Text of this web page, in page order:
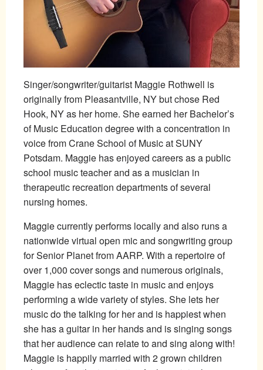
Singer/songwriter/guitarist Maggie Rothwell is
originally from Pleasantville, NY but chose Red
Hook, NY as her home. She earned her Bachelor’s
of Music Education degree with a concentration in
voice from Crane School of Music at SUNY
Potsdam. Maggie has enjoyed careers as a public
school music teacher and as a musician in
therapeutic recreation departments of several
nursing homes.
Maggie currently performs locally and also runs a
nationwide virtual open mic and songwriting group
for Senior Planet from AARP. With a repertoire of
over 1,000 cover songs and numerous originals,
Maggie has eclectic taste in music and enjoys
performing a wide variety of styles. She lets her
music do the talking for her and is happiest when
she has a guitar in her hands and is singing songs
that her audience can relate to and sing along with!
Maggie is happily married with 2 grown children